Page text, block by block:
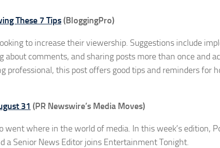
These 7 Tips(BloggingPro)
to increase their viewership. Suggestions include
about comments, and sharing posts more than once and
professional, this post offers good tips and reminders for
31 (PR Newswire’s Media Moves)
where in the world of media. In this week’s edition,
a Senior News Editor joins Entertainment Tonight.